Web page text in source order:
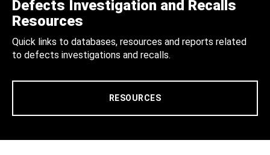
Defects Investigation and Recalls
Resources
Quick links to databases, resources and reports related
to defects investigations and recalls.
RESOURCES